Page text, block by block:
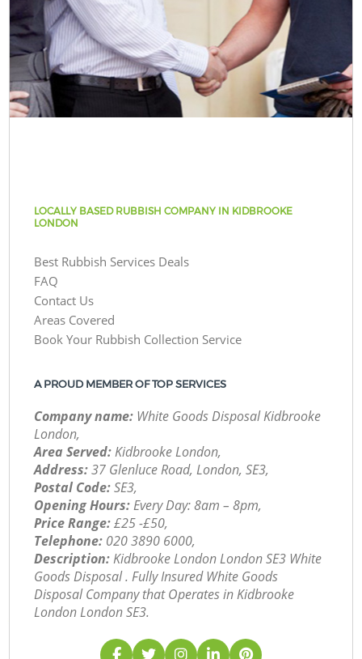
LOCALLY BASED RUBBISH COMPANY IN KIDBROOKE
LONDON
Best Rubbish Services Deals
FAQ
Contact Us
Areas Covered
Book Your Rubbish Collection Service
A PROUD MEMBER OF TOP SERVICES
Company name: White Goods Disposal Kidbrooke
London,
Area Served:Kidbrooke London,
Address:37 Glenluce Road, London, SE3,
Postal Code:SE3,
Opening Hours:Every Day: 8am – 8pm,
Price Range:£25 -£50,
Telephone: ‎020 3890 6000,
Description:Kidbrooke London London SE3 White
Goods Disposal . Fully Insured White Goods
Disposal Company that Operates in Kidbrooke
London London SE3.